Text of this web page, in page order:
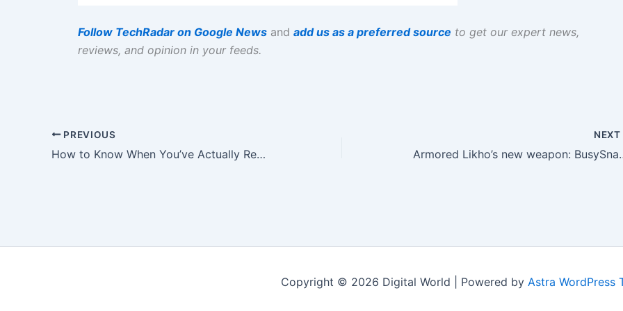
Follow TechRadar on Google News and add us as a preferred source to get our expert news,
reviews, and opinion in your feeds.
PREVIOUS
How to Know When You’ve Actually Reached It
NEXT
Armored
Copyright © 2026 Digital World | Powered by Astra WordPress